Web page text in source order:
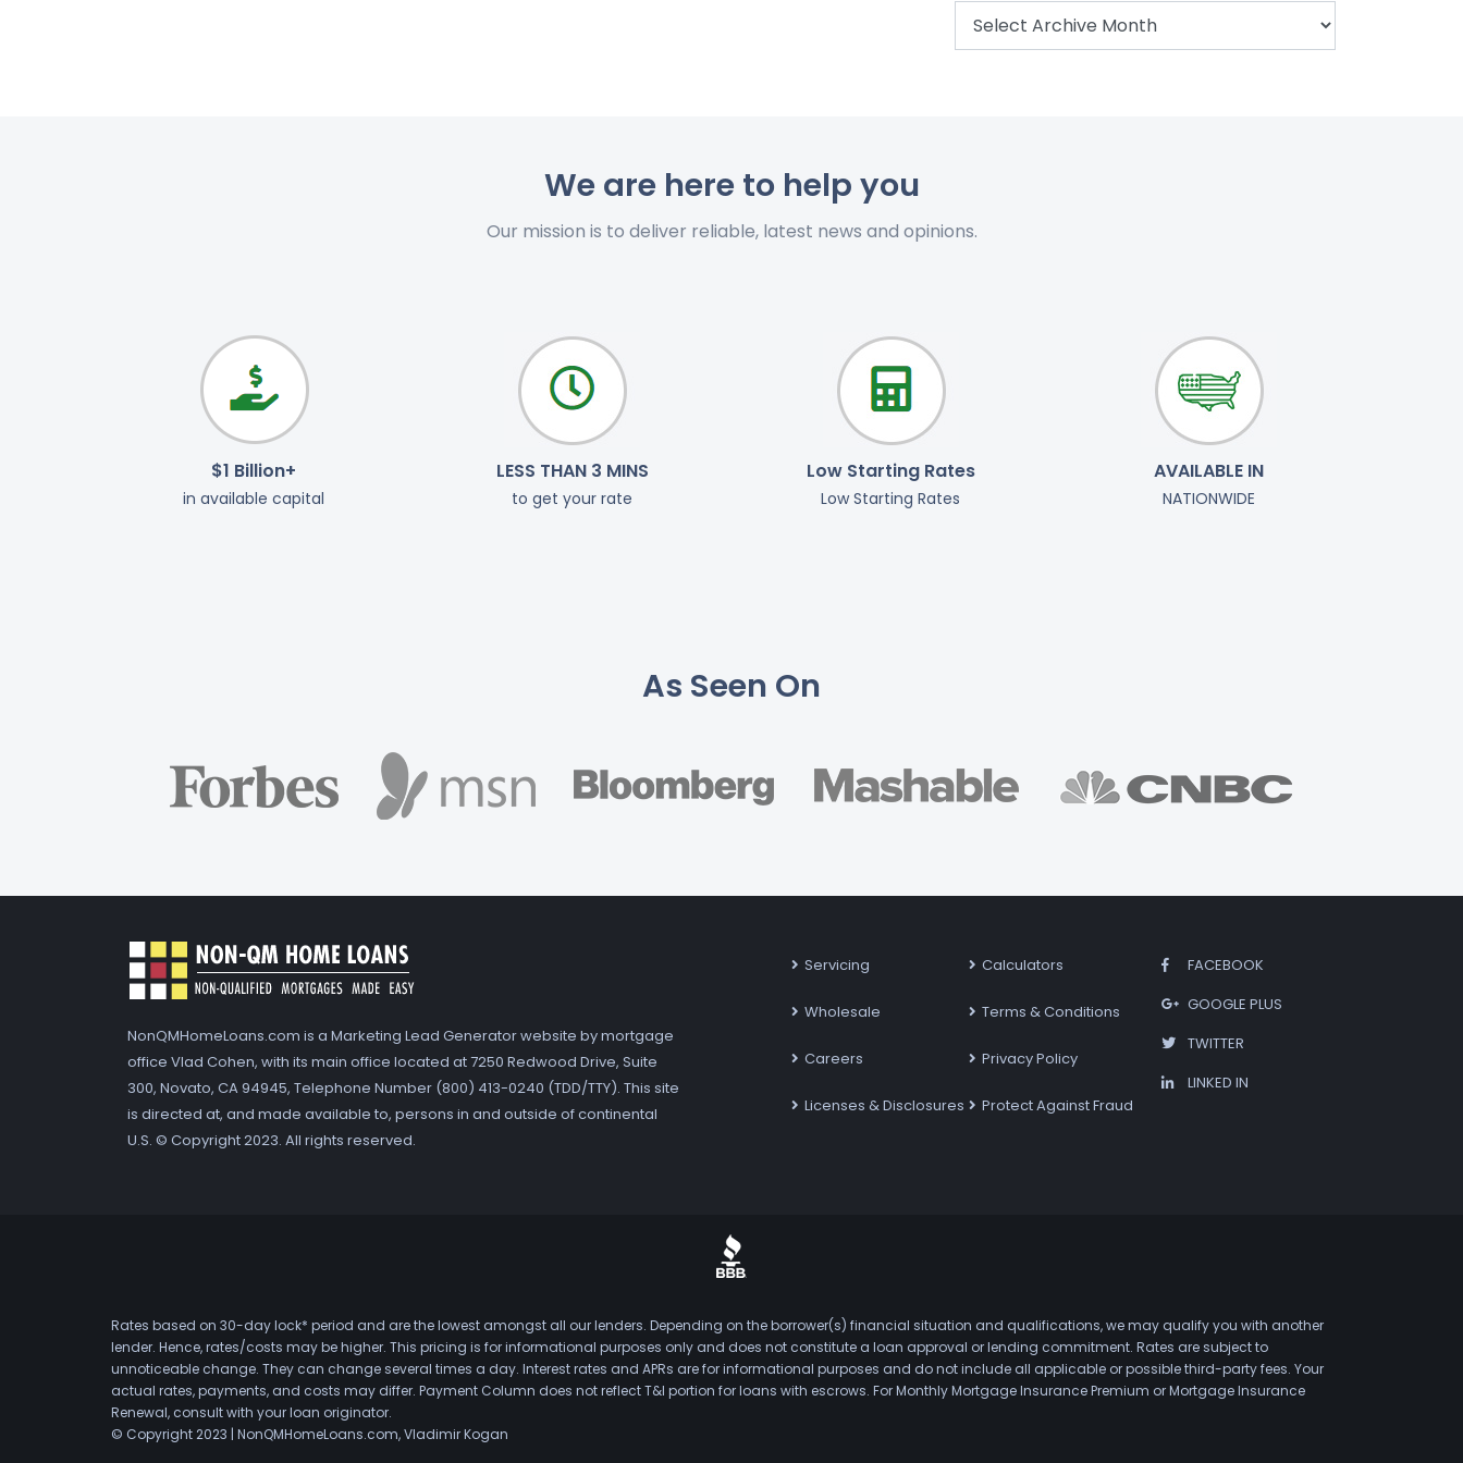
We are here to help you
Our mission is to deliver reliable, latest news and opinions.
$1 Billion+
in available capital
LESS THAN 3 MINS
to get your rate
Low Starting Rates
Low Starting Rates
AVAILABLE IN
NATIONWIDE
As Seen On
NonQMHomeLoans.com is a Marketing Lead Generator website by mortgage
office Vlad Cohen, with its main office located at 7250 Redwood Drive, Suite
300, Novato, CA 94945, Telephone Number (800) 413-0240 (TDD/TTY). This site
is directed at, and made available to, persons in and outside of continental
U.S. © Copyright 2023. All rights reserved.
Servicing
Wholesale
Careers
Licenses & Disclosures
Calculators
Terms & Conditions
Privacy Policy
Protect Against Fraud
FACEBOOK
GOOGLE PLUS
TWITTER
LINKED IN
Rates based on 30-day lock* period and are the lowest amongst all our lenders. Depending on the borrower(s) financial situation and qualifications, we may qualify you with another
lender. Hence, rates/costs may be higher. This pricing is for informational purposes only and does not constitute a loan approval or lending commitment. Rates are subject to
unnoticeable change. They can change several times a day. Interest rates and APRs are for informational purposes and do not include all applicable or possible third-party fees. Your
actual rates, payments, and costs may differ. Payment Column does not reflect T&I portion for loans with escrows. For Monthly Mortgage Insurance Premium or Mortgage Insurance
Renewal, consult with your loan originator.
© Copyright 2023 | NonQMHomeLoans.com, Vladimir Kogan